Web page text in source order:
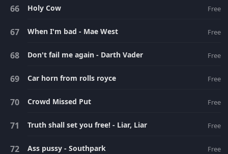
Holy Cow Free
When I'm bad - Mae West Free
Don't fail me again - Darth Vader Free
Car horn from rolls royce Free
Crowd Missed Put Free
Truth shall set you free! - Liar, Liar Free
Ass pussy - Southpark Free